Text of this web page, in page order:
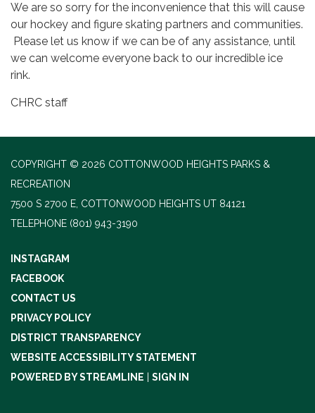
We are so sorry for the inconvenience that this will cause
our hockey and figure skating partners and communities.
Please let us know if we can be of any assistance, until
we can welcome everyone back to our incredible ice
rink.
CHRC staff
COPYRIGHT © 2026 COTTONWOOD HEIGHTS PARKS &
RECREATION
7500 S 2700 E, COTTONWOOD HEIGHTS UT 84121
TELEPHONE (801) 943-3190
INSTAGRAM
FACEBOOK
CONTACT US
PRIVACY POLICY
DISTRICT TRANSPARENCY
WEBSITE ACCESSIBILITY STATEMENT
POWERED BY STREAMLINE
SIGN IN